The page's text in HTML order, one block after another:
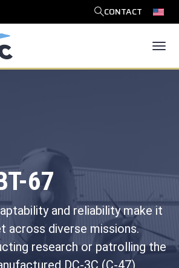
SEARCH
CONTACT
67
and reliability make it
across diverse missions.
research or patrolling the